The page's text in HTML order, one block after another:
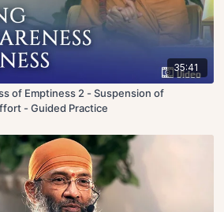
35:41
of Emptiness 2 - Suspension of
- Guided Practice